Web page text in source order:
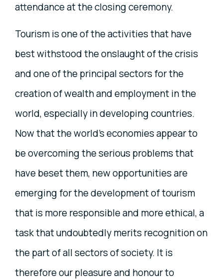
attendance at the closing ceremony.
Tourism is one of the activities that have
best withstood the onslaught of the crisis
and one of the principal sectors for the
creation of wealth and employment in the
world, especially in developing countries.
Now that the world’s economies appear to
be overcoming the serious problems that
have beset them, new opportunities are
emerging for the development of tourism
that is more responsible and more ethical, a
task that undoubtedly merits recognition on
the part of all sectors of society. It is
therefore our pleasure and honour to